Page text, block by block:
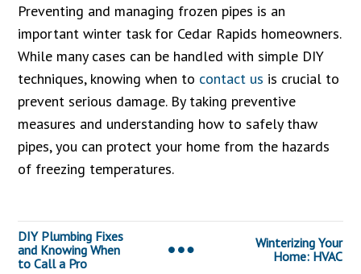
Preventing and managing frozen pipes is an
important winter task for Cedar Rapids homeowners.
While many cases can be handled with simple DIY
techniques, knowing when to contact us is crucial to
prevent serious damage. By taking preventive
measures and understanding how to safely thaw
pipes, you can protect your home from the hazards
of freezing temperatures.
DIY Plumbing Fixes
and Knowing When
to Call a Pro
Winterizing Your
Home: HVAC